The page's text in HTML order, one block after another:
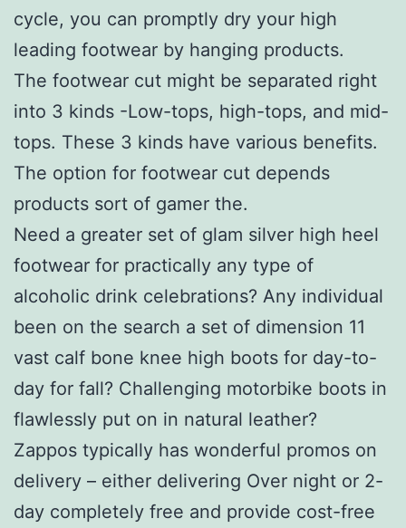
cycle, you can promptly dry your high
leading footwear by hanging products.
The footwear cut might be separated right
into 3 kinds -Low-tops, high-tops, and mid-
tops. These 3 kinds have various benefits.
The option for footwear cut depends
products sort of gamer the.
Need a greater set of glam silver high heel
footwear for practically any type of
alcoholic drink celebrations? Any individual
been on the search a set of dimension 11
vast calf bone knee high boots for day-to-
day for fall? Challenging motorbike boots in
flawlessly put on in natural leather?
Zappos typically has wonderful promos on
delivery – either delivering Over night or 2-
day completely free and provide cost-free